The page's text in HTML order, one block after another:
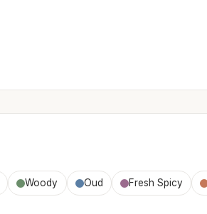
Woody Oud Fresh Spicy